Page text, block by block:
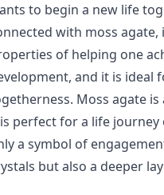
to begin a new life
with moss
of helping one
and it is ideal
Moss agate
perfect for a life
a symbol of
but also a deeper